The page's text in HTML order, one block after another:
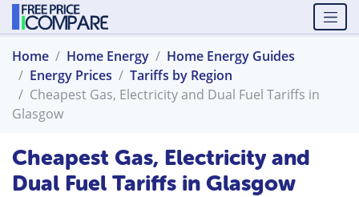
Home Home Energy
Home Energy Guides
Energy Prices
Tariffs by Region
Cheapest Gas, Electricity and Dual Fuel Tariffs in
Glasgow
Cheapest Gas, Electricity and
Dual Fuel Tariffs in Glasgow